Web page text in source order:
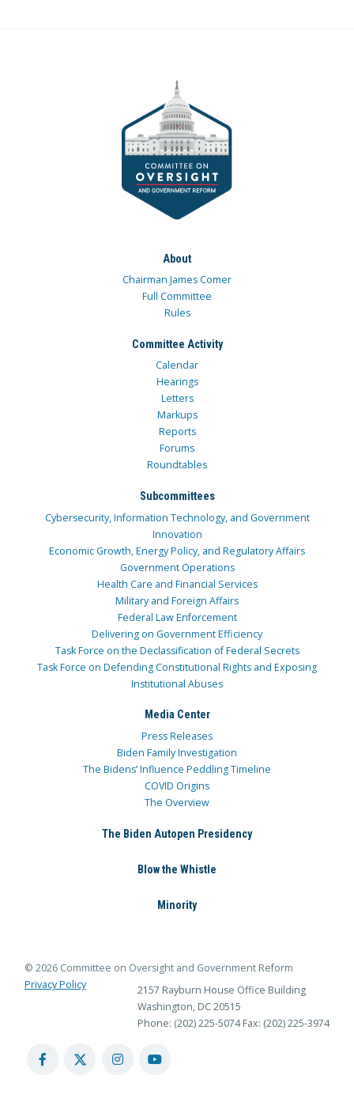
About
Chairman James Comer
Full Committee
Rules
Committee Activity
Calendar
Hearings
Letters
Markups
Reports
Forums
Roundtables
Subcommittees
Cybersecurity, Information Technology, and Government
Innovation
Economic Growth, Energy Policy, and Regulatory Affairs
Government Operations
Health Care and Financial Services
Military and Foreign Affairs
Federal Law Enforcement
Delivering on Government Efficiency
Task Force on the Declassification of Federal Secrets
Task Force on Defending Constitutional Rights and Exposing
Institutional Abuses
Media Center
Press Releases
Biden Family Investigation
The Bidens’ Influence Peddling Timeline
COVID Origins
The Overview
The Biden Autopen Presidency
Blow the Whistle
Minority
© 2026 Committee on Oversight and Government Reform
Privacy Policy
2157 Rayburn House Office Building
Washington, DC 20515
Phone: (202) 225-5074 Fax: (202) 225-3974